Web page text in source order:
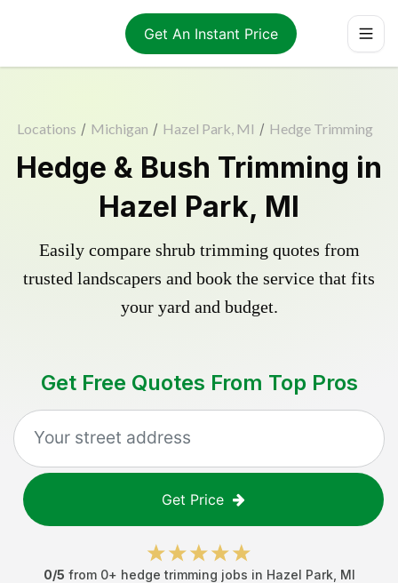
Get An Instant Price
Locations / Michigan / Hazel Park, MI / Hedge Trimming
Hedge & Bush Trimming in
Hazel Park, MI
Easily compare shrub trimming quotes from
trusted landscapers and book the service that fits
your yard and budget.
Get Free Quotes From Top Pros
Get Price
0/5 from 0+ hedge trimming jobs in Hazel Park MI